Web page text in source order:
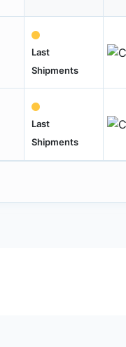
Last
Shipments
Last
Shipments